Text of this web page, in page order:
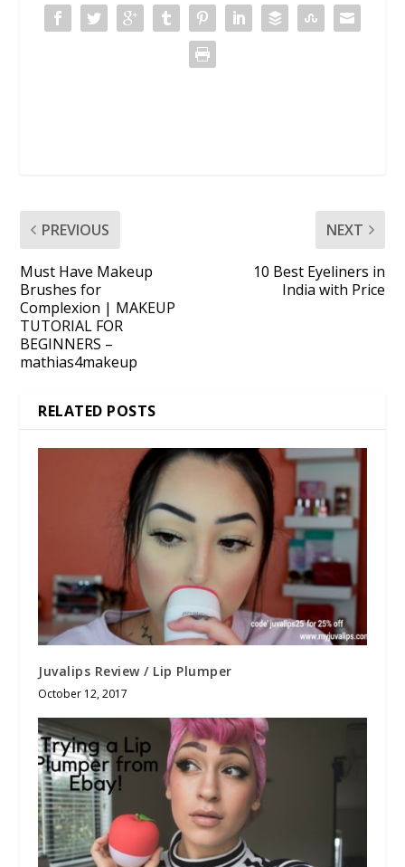
PREVIOUS
Must Have Makeup
Brushes for
Complexion | MAKEUP
TUTORIAL FOR
BEGINNERS –
mathias4makeup
NEXT
10 Best Eyeliners in
India with Price
RELATED POSTS
Juvalips Review / Lip Plumper
October 12, 2017